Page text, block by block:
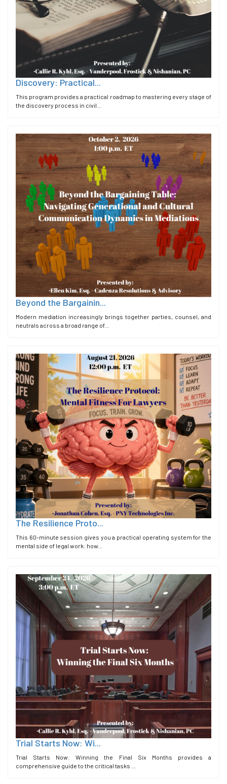
Discovery: Practical...
This program provides a practical roadmap to mastering every stage of
the discovery process in civil...
Beyond the Bargainin...
Modern mediation increasingly brings together parties, counsel, and
neutrals across a broad range of...
The Resilience Proto...
This 60-minute session gives you a practical operating system for the
mental side of legal work: how...
Trial Starts Now: Wi...
Trial Starts Now: Winning the Final Six Months provides a
comprehensive guide to the critical tasks ...